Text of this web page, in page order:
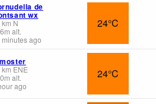
de
wx
km N
m alt.
minutes ago
24°C
km ENE
m alt.
ago
24°C